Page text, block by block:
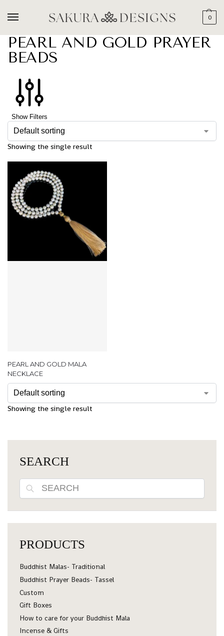
0
PEARL AND GOLD PRAYER
BEADS
Show Filters
Showing the single result
PEARL AND GOLD MALA
NECKLACE
Showing the single result
SEARCH
PRODUCTS
Buddhist Malas- Traditional
Buddhist Prayer Beads- Tassel
Custom
Gift Boxes
How to care for your Buddhist Mala
Incense & Gifts